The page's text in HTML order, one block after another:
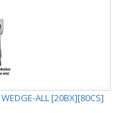
ALL [20BX][80CS]